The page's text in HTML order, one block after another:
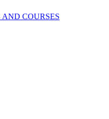
COURSES